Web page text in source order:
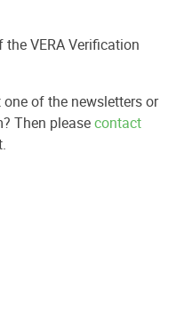
VERA Verification
of the newsletters or
Then pleasecontact